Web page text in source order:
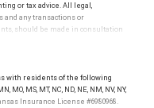
or tax advice. All legal,
and any transactions or
should be made in consultation
should be construed as
with residents of the following
MO, MS, MT, NC, ND, NE, NM, NV, NY,
Insurance License #6980968.